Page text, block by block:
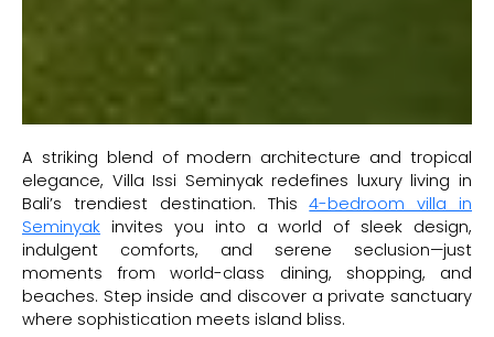
A striking blend of modern architecture and tropical
elegance, Villa Issi Seminyak redefines luxury living in
Bali’s trendiest destination. This4-bedroom villa in
Seminyak invites you into a world of sleek design,
indulgent comforts, and serene seclusion—just
moments from world-class dining, shopping, and
beaches. Step inside and discover a private sanctuary
where sophistication meets island bliss.